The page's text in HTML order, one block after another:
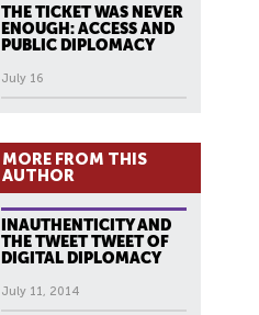
THE TICKET WAS NEVER
ENOUGH: ACCESS AND
PUBLIC DIPLOMACY
July 16
MORE FROM THIS
AUTHOR
INAUTHENTICITY AND
THE TWEET TWEET OF
DIGITAL DIPLOMACY
July 11, 2014